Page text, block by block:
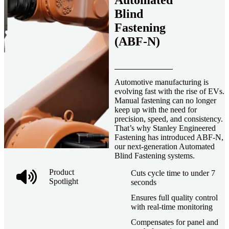
Product
Spotlight
Blind
Fastening
(ABF-N)
Automotive manufacturing is
evolving fast with the rise of EVs.
Manual fastening can no longer
keep up with the need for
precision, speed, and consistency.
That’s why Stanley Engineered
Fastening has introduced ABF-N,
our next-generation Automated
Blind Fastening systems.
Cuts cycle time to under 7
seconds
Ensures full quality control
with real-time monitoring
Compensates for panel and